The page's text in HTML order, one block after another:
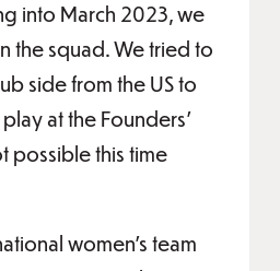
into March 2023, we
the squad. We tried to
side from the US to
at the Founders’
possible this time
women’s team